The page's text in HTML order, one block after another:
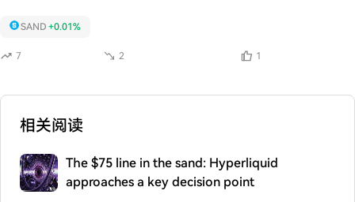
7 2 1
SAND +0.01%
相关阅读
The $75 line in the sand: Hyperliquid
approaches a key decision point